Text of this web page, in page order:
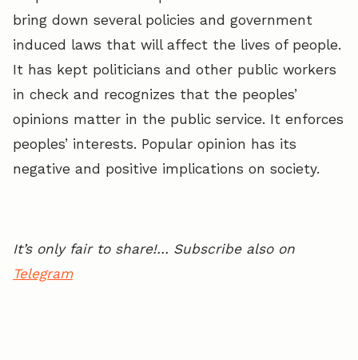
bring down several policies and government
induced laws that will affect the lives of people.
It has kept politicians and other public workers
in check and recognizes that the peoples’
opinions matter in the public service. It enforces
peoples’ interests. Popular opinion has its
negative and positive implications on society.
It’s only fair to share!… Subscribe also on
Telegram